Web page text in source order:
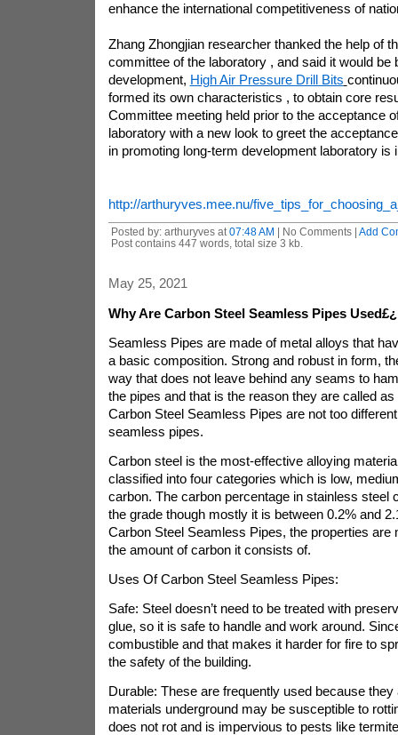
enhance the international competitiveness of
Zhang Zhongjian researcher thanked the help of
committee of the laboratory , and said it would be
development, High Air Pressure Drill Bits
formed its own characteristics , to obtain core
Committee meeting held prior to the acceptance
laboratory with a new look to greet the
in promoting long-term development laboratory is
http://arthuryves.mee.nu/
Posted by: arthuryves at 07:48 AM | No Comments | Add
Post contains 447 words, total size 3 kb.
May 25, 2021
Why Are Carbon Steel Seamless Pipes Used£¿
Seamless Pipes are made of metal alloys that
a basic composition. Strong and robust in form,
way that does not leave behind any seams to
the pipes and that is the reason they are called
Carbon Steel Seamless Pipes are not too
seamless pipes.
Carbon steel is the most-effective alloying
classified into four categories which is low,
carbon. The carbon percentage in stainless steel
the grade though mostly it is between 0.2% and
Carbon Steel Seamless Pipes, the properties are
the amount of carbon it consists of.
Uses Of Carbon Steel Seamless Pipes:
Safe: Steel doesn’t need to be treated with
glue, so it is safe to handle and work around.
combustible and that makes it harder for fire to
the safety of the building.
Durable: These are frequently used because they
materials underground may be susceptible to
does not rot and is impervious to pests like